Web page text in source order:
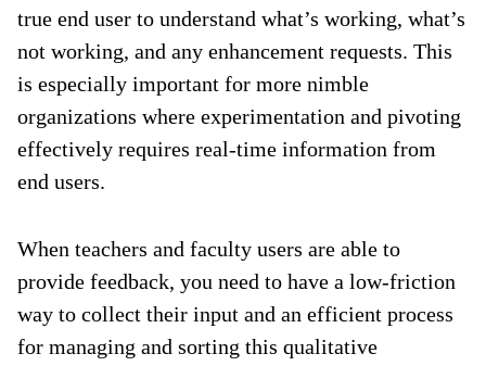
true end user to understand what’s working, what’s
not working, and any enhancement requests. This
is especially important for more nimble
organizations where experimentation and pivoting
effectively requires real-time information from
end users.
When teachers and faculty users are able to
provide feedback, you need to have a low-friction
way to collect their input and an efficient process
for managing and sorting this qualitative